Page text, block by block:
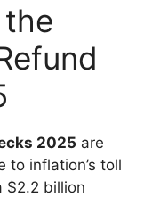
2025 are
to inflation’s toll
$2.2 billion